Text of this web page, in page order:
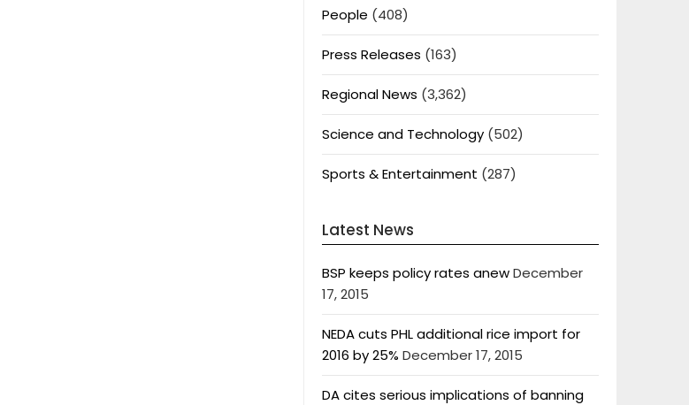
People (408)
Press Releases (163)
Regional News (3,362)
Science and Technology(502)
Sports & Entertainment (287)
Latest News
BSP keeps policy rates anewDecember
17, 2015
NEDA cuts PHL additional rice import for
2016 by 25% December 17, 2015
DA cites serious implications of banning